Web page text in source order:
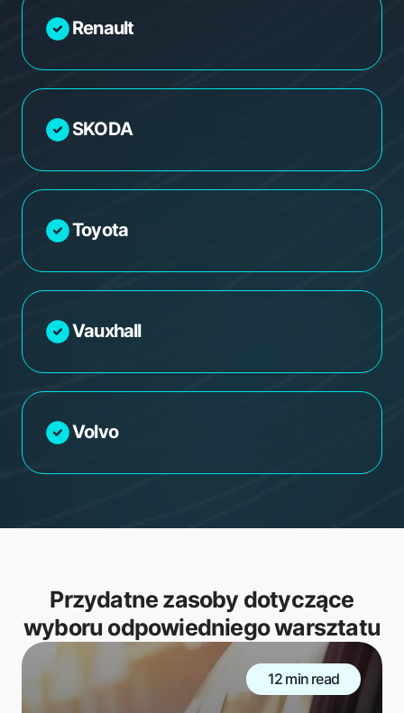
Renault
SKODA
Toyota
Vauxhall
Volvo
Przydatne zasoby dotyczące
wyboru odpowiedniego warsztatu
12 min read